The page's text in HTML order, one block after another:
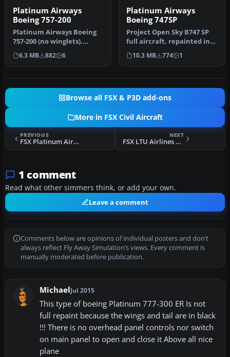
Platinum Airways
Boeing 757-200
Platinum Airways Boeing
757-200 (no winglets).
Platinum Airways is a very
vir…
6.3 MB 882 6
Platinum Airways
Boeing 747SP
Project Open Sky B747 SP
full aircraft, repainted in
Platinum Airways' new li…
10.3 MB 774 1
Browse all FSX & P3D add-ons
More in FSX Civil Aircraft
PREVIOUS
FSX Platinum Airways Boeing 747SP
NEXT
FSX LTU Airlines Boeing 737-600 D-ALTJ
1 comment
Read what other simmers think, or add your own.
Leave a comment
Comments below are opinions of individual posters and don’t
always reflect Fly Away Simulation’s views. Every comment is
manually moderated before publication.
Michael Jul 2015
This type of boeing Platinum 777-300 ER Is not
full repaint because the wings and tail are in black
!!! There is no overhead panel controls nor switch
on main panel to open and close it Above all nice
plane